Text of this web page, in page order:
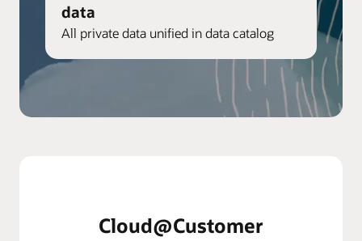
data
All private data unified in data catalog
Cloud@Customer